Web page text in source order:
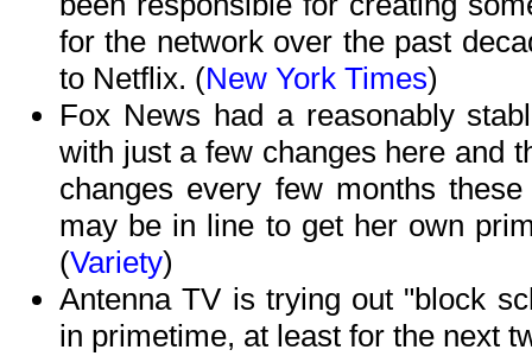
for the network over the past
to Netflix. (New York Times)
Fox News had a reasonably
with just a few changes here and
changes every few months
may be in line to get her own
(Variety)
Antenna TV is trying out "block
in primetime, at least for the next